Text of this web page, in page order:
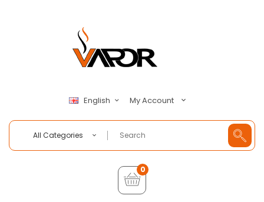
English My Account
All Categories
0